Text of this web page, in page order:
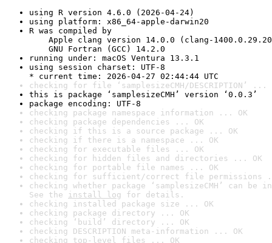
using R version 4.6.0 (2026-04-24)
using platform: x86_64-apple-darwin20
R was compiled by
Apple clang version 14.0.0 (clang-
GNU Fortran (GCC) 14.2.0
running under: macOS Ventura 13.3.1
using session charset: UTF-8
* current time: 2026-04-27 02:44:44 UTC
checking for file ‘samplesizeCMH/DESCRIPTION’ ...
this is package ‘samplesizeCMH’ version ‘0.0.3’
package encoding: UTF-8
checking package namespace information ... OK
checking package dependencies ... OK
checking if this is a source package ... OK
checking if there is a namespace ... OK
checking for executable files ... OK
checking for hidden files and directories ... OK
checking for portable file names ... OK
checking for sufficient/correct file permissions
checking whether package ‘samplesizeCMH’ can
See the install log for details.
checking installed package size ... OK
checking package directory ... OK
checking ‘build’ directory ... OK
checking DESCRIPTION meta-information ... OK
checking top-level files ... OK